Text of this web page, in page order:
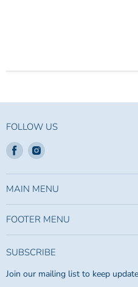
FOLLOW US
Find
us
on
Facebook
Find
on
Instagram
MAIN MENU
FOOTER MENU
SUBSCRIBE
Join our mailing list to keep